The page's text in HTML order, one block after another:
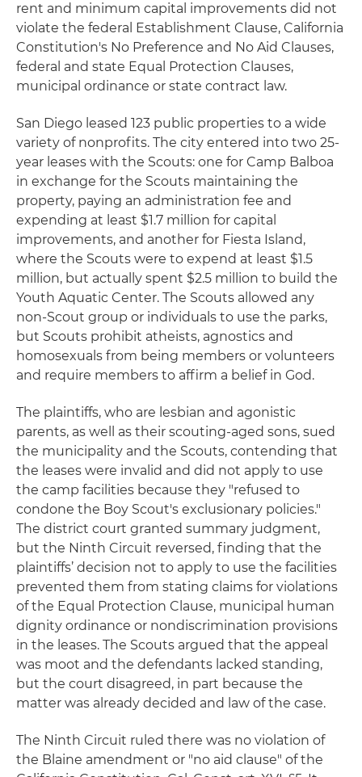
rent and minimum capital improvements did not
violate the federal Establishment Clause, California
Constitution's No Preference and No Aid Clauses,
federal and state Equal Protection Clauses,
municipal ordinance or state contract law.
San Diego leased 123 public properties to a wide
variety of nonprofits. The city entered into two 25-
year leases with the Scouts: one for Camp Balboa
in exchange for the Scouts maintaining the
property, paying an administration fee and
expending at least $1.7 million for capital
improvements, and another for Fiesta Island,
where the Scouts were to expend at least $1.5
million, but actually spent $2.5 million to build the
Youth Aquatic Center. The Scouts allowed any
non-Scout group or individuals to use the parks,
but Scouts prohibit atheists, agnostics and
homosexuals from being members or volunteers
and require members to affirm a belief in God.
The plaintiffs, who are lesbian and agonistic
parents, as well as their scouting-aged sons, sued
the municipality and the Scouts, contending that
the leases were invalid and did not apply to use
the camp facilities because they "refused to
condone the Boy Scout's exclusionary policies."
The district court granted summary judgment,
but the Ninth Circuit reversed, finding that the
plaintiffs’ decision not to apply to use the facilities
prevented them from stating claims for violations
of the Equal Protection Clause, municipal human
dignity ordinance or nondiscrimination provisions
in the leases. The Scouts argued that the appeal
was moot and the defendants lacked standing,
but the court disagreed, in part because the
matter was already decided and law of the case.
The Ninth Circuit ruled there was no violation of
the Blaine amendment or "no aid clause" of the